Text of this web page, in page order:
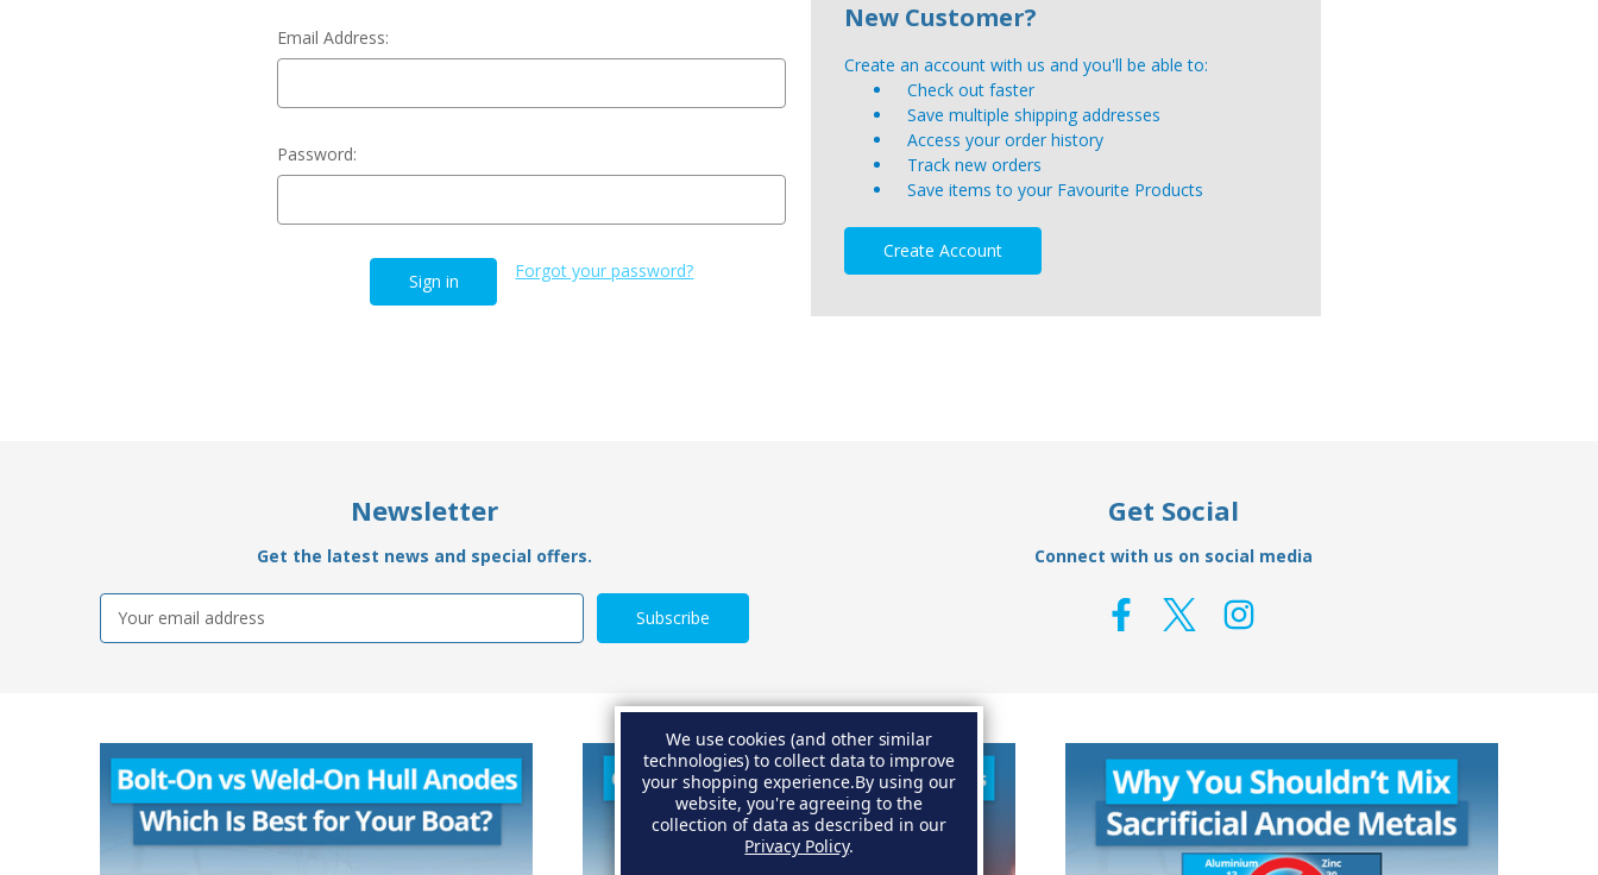
Email Address:
Password:
Forgot your password?
New Customer?
Create an account with us and you'll be able to:
Check out faster
Save multiple shipping addresses
Access your order history
Track new orders
Save items to your Favourite Products
Create Account
Newsletter
Get the latest news and special offers.
Email
Address
Get Social
Connect with us on social media
We use cookies (and other similar
technologies) to collect data to improve
your shopping experience.By using our
website, you're agreeing to the
collection of data as described in our
Privacy Policy.